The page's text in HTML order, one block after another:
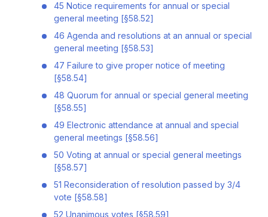
45 Notice requirements for annual or special
general meeting [§58.52]
46 Agenda and resolutions at an annual or special
general meeting [§58.53]
47 Failure to give proper notice of meeting
[§58.54]
48 Quorum for annual or special general meeting
[§58.55]
49 Electronic attendance at annual and special
general meetings [§58.56]
50 Voting at annual or special general meetings
[§58.57]
51 Reconsideration of resolution passed by 3/4
vote [§58.58]
52 Unanimous votes [§58.59]